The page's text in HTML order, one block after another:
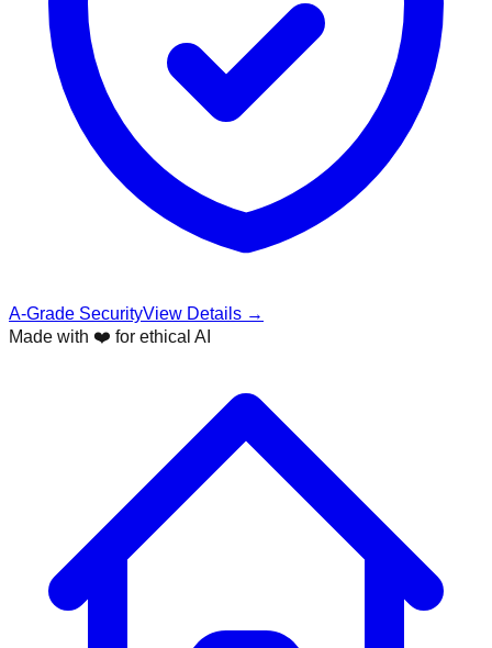
A-Grade SecurityView Details →
Made with ❤️ for ethical AI